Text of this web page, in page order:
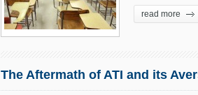
read more
The Aftermath of ATI and its